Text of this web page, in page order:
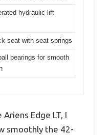
hydraulic lift
seat with seat springs
bearings for smooth
Edge LT, I
smoothly the 42-